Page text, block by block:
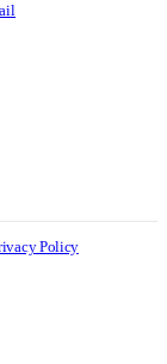
Policy